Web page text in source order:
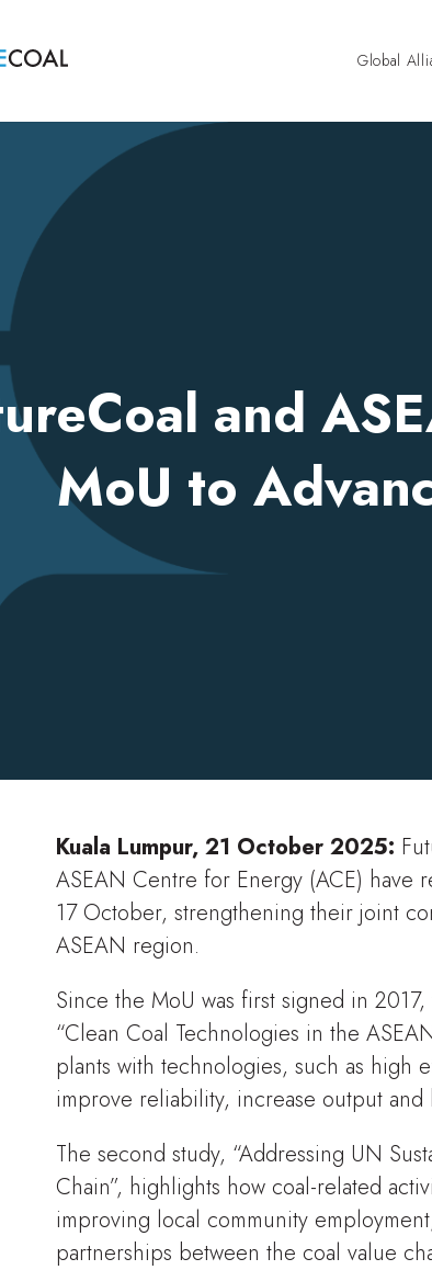
Global
and
MoU to
Kuala Lumpur, 21 October 2025:
ASEAN Centre for Energy (ACE) have
17 October, strengthening their joint
ASEAN region.
Since the MoU was first signed in
“Clean Coal Technologies in the
plants with technologies, such as high
improve reliability, increase output
The second study, “Addressing UN
Chain”, highlights how coal-related
improving local community
partnerships between the coal value